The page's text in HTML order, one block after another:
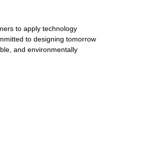
to apply technology
to designing tomorrow
and environmentally